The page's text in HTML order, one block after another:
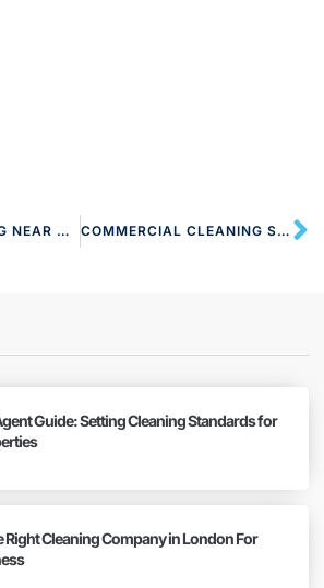
CARPET CLEANING NEAR NW6 WEST HAMPSTEAD COMMERCIAL CLEANING SERVICES NW6 WEST HAMPSTEAD
Guide: Setting Cleaning Standards for
Right Cleaning Company in London For